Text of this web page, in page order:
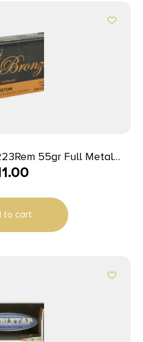
Per Box/50 Case
to cart